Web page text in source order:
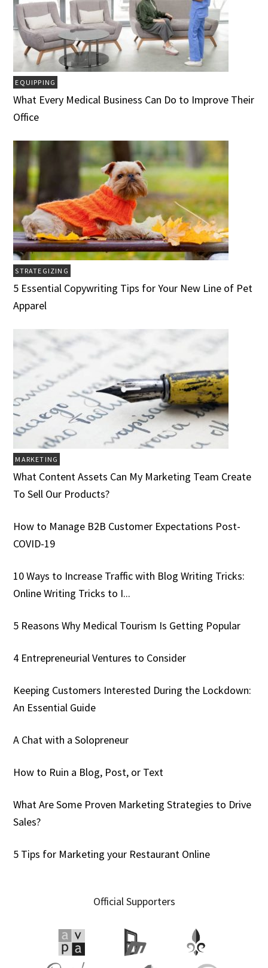
EQUIPPING
What Every Medical Business Can Do to Improve Their
Office
STRATEGIZING
5 Essential Copywriting Tips for Your New Line of Pet
Apparel
MARKETING
What Content Assets Can My Marketing Team Create
To Sell Our Products?
How to Manage B2B Customer Expectations Post-
COVID-19
10 Ways to Increase Traffic with Blog Writing Tricks:
Online Writing Tricks to I...
5 Reasons Why Medical Tourism Is Getting Popular
4 Entrepreneurial Ventures to Consider
Keeping Customers Interested During the Lockdown:
An Essential Guide
A Chat with a Solopreneur
How to Ruin a Blog, Post, or Text
What Are Some Proven Marketing Strategies to Drive
Sales?
5 Tips for Marketing your Restaurant Online
Official Supporters